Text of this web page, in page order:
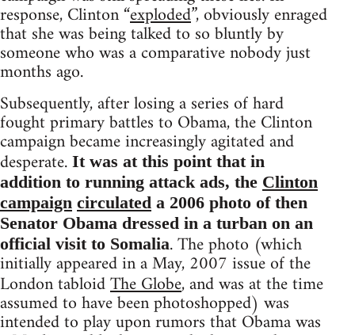
response, Clinton “exploded”, obviously enraged
that she was being talked to so bluntly by
someone who was a comparative nobody just
months ago.
Subsequently, after losing a series of hard
fought primary battles to Obama, the Clinton
campaign became increasingly agitated and
desperate. It was at this point that in
addition to running attack ads, the Clinton
campaign circulated a 2006 photo of then
Senator Obama dressed in a turban on an
official visit to Somalia. The photo (which
initially appeared in a May, 2007 issue of the
London tabloidThe Globe, and was at the time
assumed to have been photoshopped) was
intended to play upon rumors that Obama was